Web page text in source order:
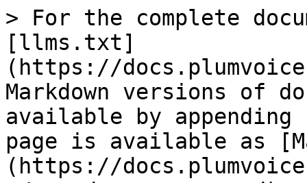
> For the complete
[llms.txt]
(https://
Markdown versions of
available by
page is available as
(https://